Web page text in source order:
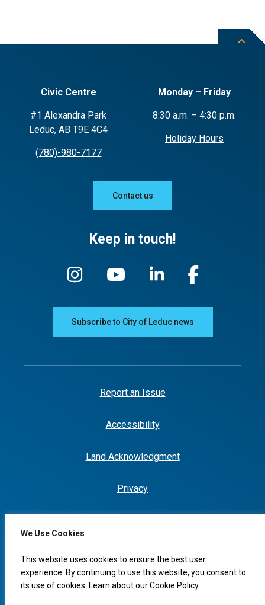
We Use Cookies
This website uses cookies to ensure the best user
experience. By continuing to use this website, you consent to
its use of cookies. Learn about ourCookie Policy.
Civic Centre
#1 Alexandra Park
Leduc, AB T9E 4C4
(780)-980-7177
Monday – Friday
8:30 a.m. – 4:30 p.m.
Holiday Hours
Contact us
Keep in touch!
Subscribe to City of Leduc news
Report an Issue
Accessibility
Land Acknowledgment
Privacy